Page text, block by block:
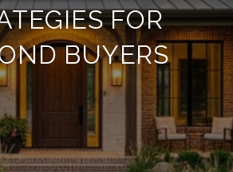
FOR
BUYERS